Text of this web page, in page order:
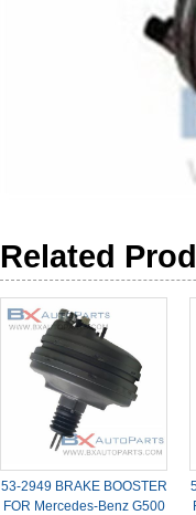
Related
53-2949 BRAKE BOOSTER
FOR Mercedes-Benz G500